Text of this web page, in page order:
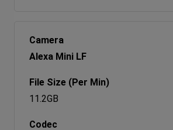
Alexa Mini LF
11.2GB